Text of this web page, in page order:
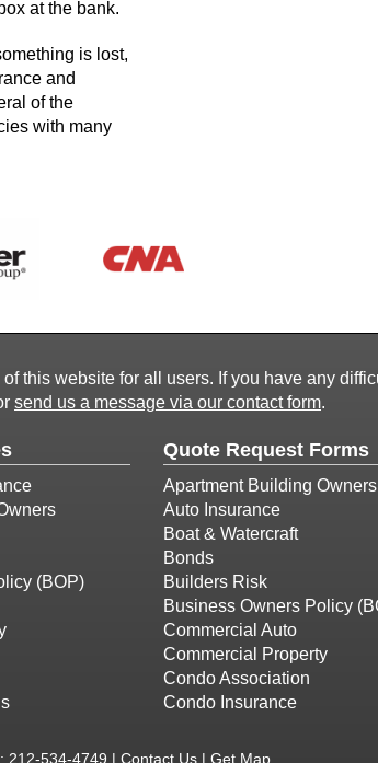
at the bank.
is lost,
and
of the
with many
this website for all users. If you have any
send us a message via our contact form.
(BOP)
Quote Request Forms
Apartment Building Owners
Auto Insurance
Boat & Watercraft
Bonds
Builders Risk
Business Owners Policy
Commercial Auto
Commercial Property
Condo Association
Condo Insurance
212-534-4749 | Contact Us | Get Map